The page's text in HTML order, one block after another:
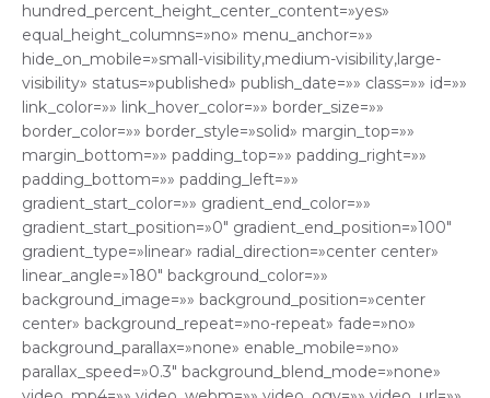
hundred_percent_height_center_content=»yes»
equal_height_columns=»no» menu_anchor=»»
hide_on_mobile=»small-visibility,medium-visibility,large-
visibility» status=»published» publish_date=»» class=»» id=»»
link_color=»» link_hover_color=»» border_size=»»
border_color=»» border_style=»solid» margin_top=»»
margin_bottom=»» padding_top=»» padding_right=»»
padding_bottom=»» padding_left=»»
gradient_start_color=»» gradient_end_color=»»
gradient_start_position=»0″ gradient_end_position=»100″
gradient_type=»linear» radial_direction=»center center»
linear_angle=»180″ background_color=»»
background_image=»» background_position=»center
center» background_repeat=»no-repeat» fade=»no»
background_parallax=»none» enable_mobile=»no»
parallax_speed=»0.3″ background_blend_mode=»none»